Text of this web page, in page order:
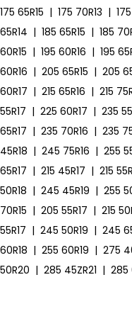
175 65R15 | 175 70R13 |
65R14 | 185 65R15 | 185
60R15 | 195 60R16 | 195
60R16 | 205 65R15 | 205
60R17 | 215 65R16 | 215
55R17 | 225 60R17 | 235
65R17 | 235 70R16 | 235
45R18 | 245 75R16 | 255
65R17 | 215 45R17 | 215
50R18 | 245 45R19 | 255
70R15 | 205 55R17 | 215
55R17 | 245 50R19 | 245
60R18 | 255 60R19 | 275
50R20 | 285 45ZR21 | 285